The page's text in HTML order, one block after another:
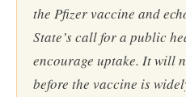
the Pfizer vaccine and
State’s call for a public
encourage uptake. It will
before the vaccine is